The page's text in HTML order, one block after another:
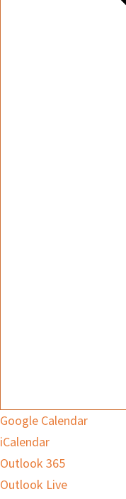
Google Calendar
iCalendar
Outlook 365
Outlook Live